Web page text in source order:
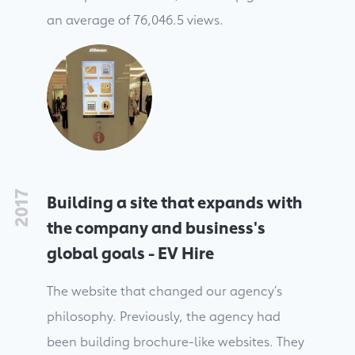
an average of 76,046.5 views.
2017
Building a site that expands with
the company and business's
global goals - EV Hire
The website that changed our agency’s
philosophy. Previously, the agency had
been building brochure-like websites. They